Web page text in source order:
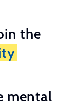
the
mental